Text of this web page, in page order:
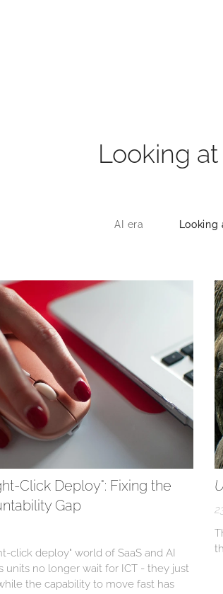
Looking
AI era
Click Deploy": Fixing the
Gap
click deploy" world of SaaS and AI
units no longer wait for ICT - they just
the capability to move fast has